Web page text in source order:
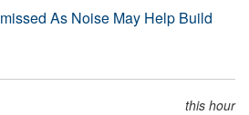
As Noise May Help Build
this hour